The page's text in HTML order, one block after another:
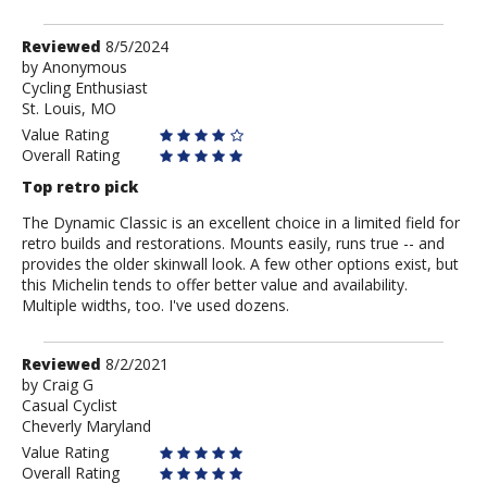
Review
by
Anonymous
Reviewed 8/5/2024
by Anonymous
Cycling Enthusiast
St. Louis, MO
Value Rating
Overall Rating
Top retro pick
The Dynamic Classic is an excellent choice in a limited field for
retro builds and restorations. Mounts easily, runs true -- and
provides the older skinwall look. A few other options exist, but
this Michelin tends to offer better value and availability.
Multiple widths, too. I've used dozens.
Review
by
Craig
G
Reviewed 8/2/2021
by Craig G
Casual Cyclist
Cheverly Maryland
Value Rating
Overall Rating